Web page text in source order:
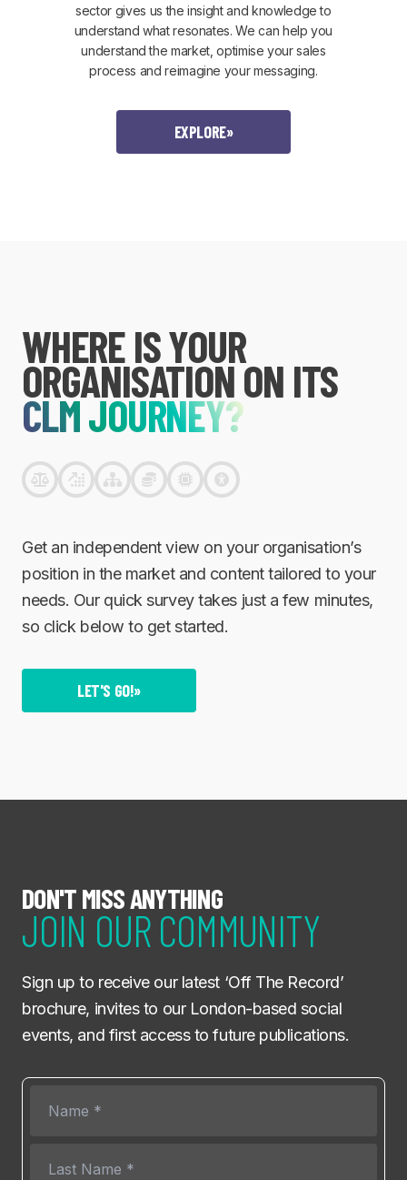
sector gives us the insight and knowledge to
understand what resonates. We can help you
understand the market, optimise your sales
process and reimagine your messaging.
EXPLORE»
WHERE IS YOUR
ORGANISATION ON ITS
CLM JOURNEY?
Get an independent view on your organisation’s
position in the market and content tailored to your
needs. Our quick survey takes just a few minutes,
so click below to get started.
LET'S GO!»
DON'T MISS ANYTHING
JOIN OUR COMMUNITY
Sign up to receive our latest ‘Off The Record’
brochure, invites to our London-based social
events, and first access to future publications.